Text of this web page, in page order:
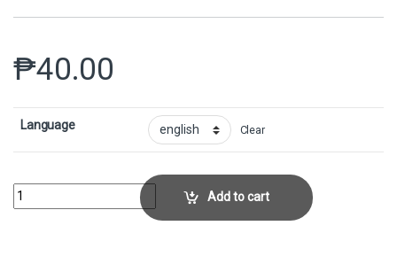
₱40.00
Language Clear
FireboltCollector No. 193 quantity Add to cart